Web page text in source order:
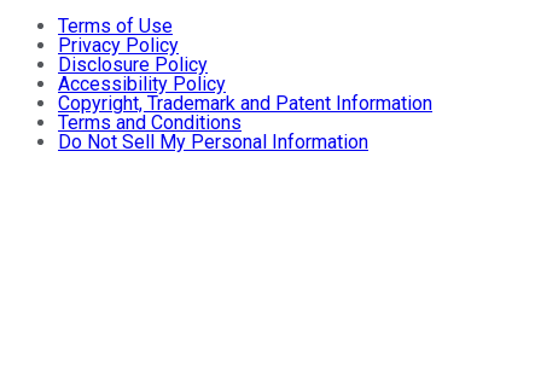
Terms of Use
Privacy Policy
Disclosure Policy
Accessibility Policy
Copyright, Trademark and Patent Information
Terms and Conditions
Do Not Sell My Personal Information